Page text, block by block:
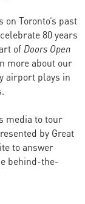
on Toronto’s past
80 years
ofDoors Open
more about our
airport plays in
media to tour
by Great
to answer
behind-the-